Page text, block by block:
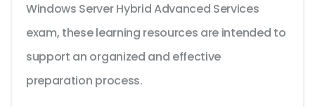
Windows Server Hybrid Advanced Services
exam, these learning resources are intended to
support an organized and effective
preparation process.